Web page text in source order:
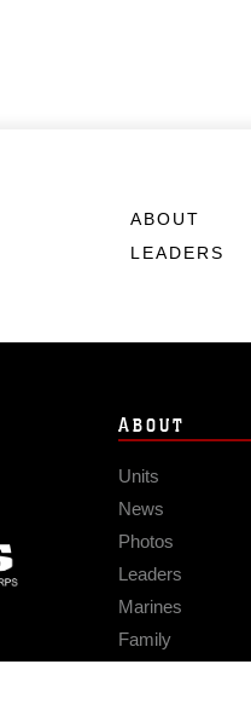
ABOUT
LEADERS
ABOUT
Units
News
Photos
Leaders
Marines
Family